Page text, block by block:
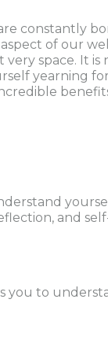
constantly
of our
space. It
yearning
and
to